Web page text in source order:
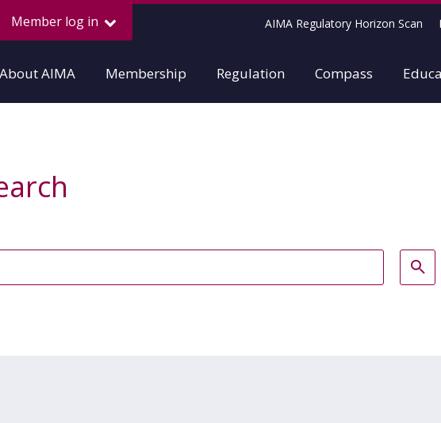
Member log in AIMA Regulatory Horizon Scan
About AIMA Membership Regulation Compass